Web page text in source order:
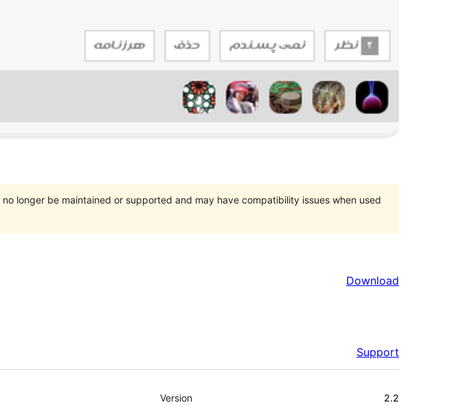
no longer be maintained or supported and may have compatibility issues when used
Download
Support
Meta
Version 2.2